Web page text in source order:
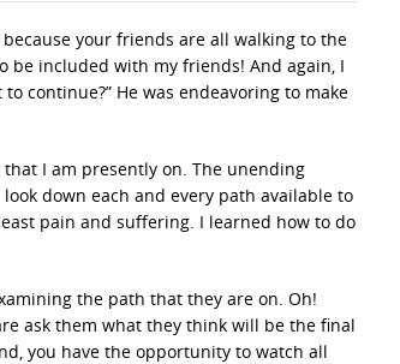
your friends are all walking to the
be included with my friends! And again, I
continue?” He was endeavoring to make
I am presently on. The unending
down each and every path available to
pain and suffering. I learned how to do
the path that they are on. Oh!
ask them what they think will be the final
you have the opportunity to watch all